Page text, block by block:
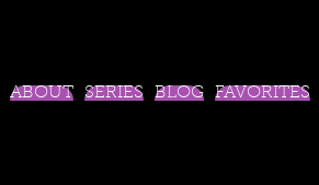
ABOUT SERIES BLOG FAVORITES